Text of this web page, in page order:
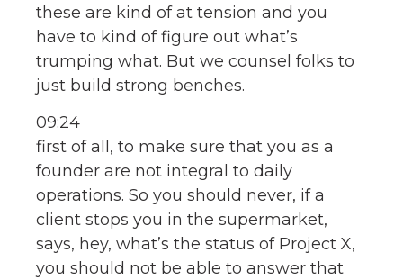
these are kind of at tension and you
have to kind of figure out what’s
trumping what. But we counsel folks to
just build strong benches.
09:24
first of all, to make sure that you as a
founder are not integral to daily
operations. So you should never, if a
client stops you in the supermarket,
says, hey, what’s the status of Project X,
you should not be able to answer that